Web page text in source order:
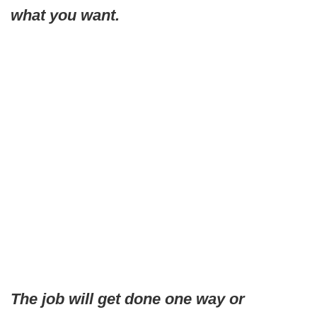
what you want.
The job will get done one way or